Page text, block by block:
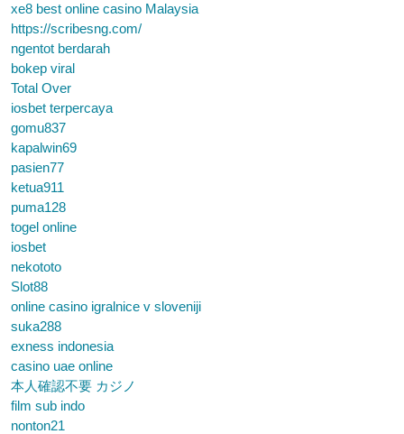
xe8 best online casino Malaysia
https://scribesng.com/
ngentot berdarah
bokep viral
Total Over
iosbet terpercaya
gomu837
kapalwin69
pasien77
ketua911
puma128
togel online
iosbet
nekototo
Slot88
online casino igralnice v sloveniji
suka288
exness indonesia
casino uae online
本人確認不要 カジノ
film sub indo
nonton21